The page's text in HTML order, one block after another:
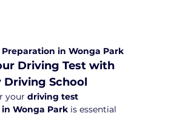
Preparation in Wonga Park
Driving Test with
Driving School
your driving test
Wonga Park is essential